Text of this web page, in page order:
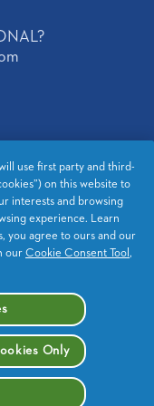
Statement
use first party and third-
on this website to
interests and browsing
experience. Learn
you agree to ours and our
our Cookie Consent Tool ,
Only